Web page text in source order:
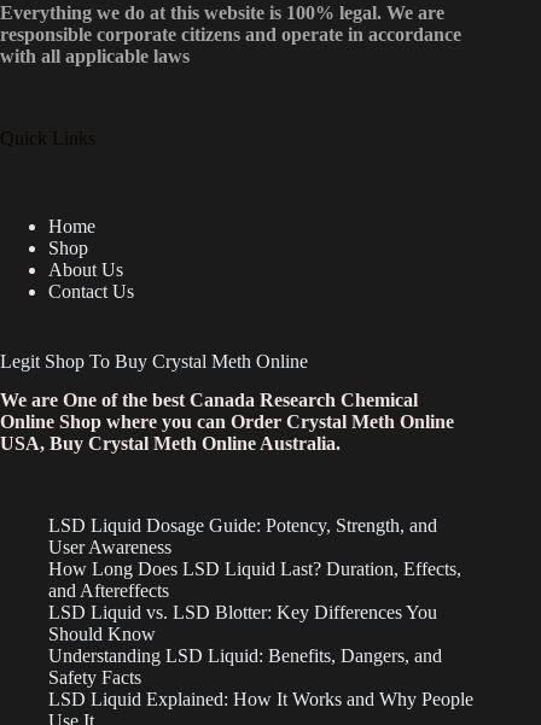
Everything we do at this website is 100% legal. We are
responsible corporate citizens and operate in accordance
with all applicable laws
Quick Links
Home
Shop
About Us
Contact Us
Legit Shop To Buy Crystal Meth Online
We are One of the best Canada Research Chemical
Online Shop where you can Order Crystal Meth Online
USA, Buy Crystal Meth Online Australia.
LSD Liquid Dosage Guide: Potency, Strength, and
User Awareness
How Long Does LSD Liquid Last? Duration, Effects,
and Aftereffects
LSD Liquid vs. LSD Blotter: Key Differences You
Should Know
Understanding LSD Liquid: Benefits, Dangers, and
Safety Facts
LSD Liquid Explained: How It Works and Why People